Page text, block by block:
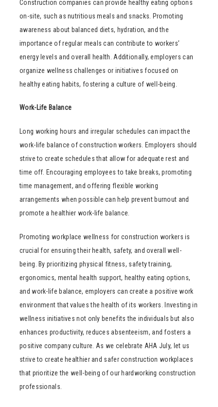
Construction companies can provide healthy eating options
on-site, such as nutritious meals and snacks. Promoting
awareness about balanced diets, hydration, and the
importance of regular meals can contribute to workers’
energy levels and overall health. Additionally, employers can
organize wellness challenges or initiatives focused on
healthy eating habits, fostering a culture of well-being.
Work-Life Balance
Long working hours and irregular schedules can impact the
work-life balance of construction workers. Employers should
strive to create schedules that allow for adequate rest and
time off. Encouraging employees to take breaks, promoting
time management, and offering flexible working
arrangements when possible can help prevent burnout and
promote a healthier work-life balance.
Promoting workplace wellness for construction workers is
crucial for ensuring their health, safety, and overall well-
being. By prioritizing physical fitness, safety training,
ergonomics, mental health support, healthy eating options,
and work-life balance, employers can create a positive work
environment that values the health of its workers. Investing in
wellness initiatives not only benefits the individuals but also
enhances productivity, reduces absenteeism, and fosters a
positive company culture. As we celebrate AHA July, let us
strive to create healthier and safer construction workplaces
that prioritize the well-being of our hardworking construction
professionals.